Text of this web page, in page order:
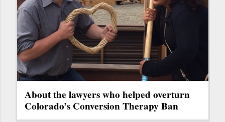
About the lawyers who helped overturn
Colorado’s Conversion Therapy Ban